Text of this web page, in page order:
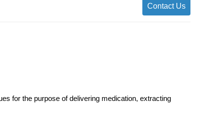
Contact Us
for the purpose of delivering medication, extracting